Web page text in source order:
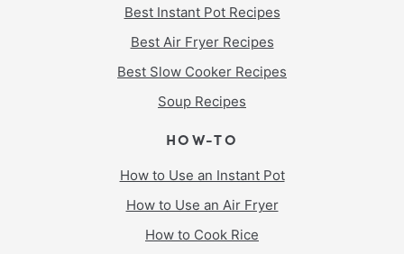
Best Instant Pot Recipes
Best Air Fryer Recipes
Best Slow Cooker Recipes
Soup Recipes
HOW-TO
How to Use an Instant Pot
How to Use an Air Fryer
How to Cook Rice